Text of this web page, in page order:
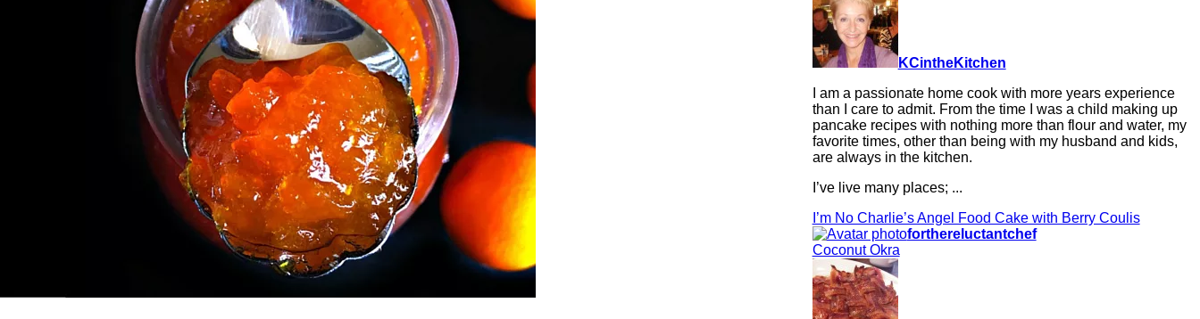
KCintheKitchen
I am a passionate home cook with more years experience
than I care to admit. From the time I was a child making up
pancake recipes with nothing more than flour and water, my
favorite times, other than being with my husband and kids,
are always in the kitchen.
I’ve live many places; ...
I’m No Charlie’s Angel Food Cake with Berry Coulis
forthereluctantchef
Coconut Okra